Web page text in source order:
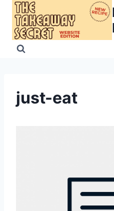
Skip
content
just-eat